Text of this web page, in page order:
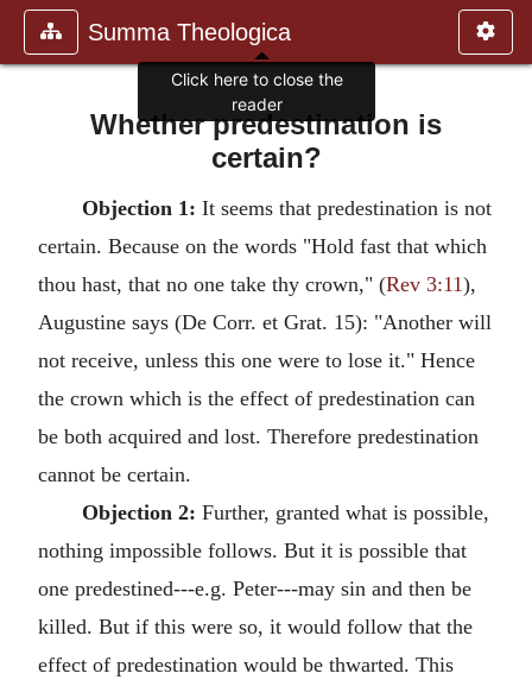
Summa Theologica
Whether predestination is
certain?
Objection 1: It seems that predestination is not
certain. Because on the words "Hold fast that which
thou hast, that no one take thy crown," (Rev 3:11),
Augustine says (De Corr. et Grat. 15): "Another will
not receive, unless this one were to lose it." Hence
the crown which is the effect of predestination can
be both acquired and lost. Therefore predestination
cannot be certain.
Objection 2: Further, granted what is possible,
nothing impossible follows. But it is possible that
one predestined---e.g. Peter---may sin and then be
killed. But if this were so, it would follow that the
effect of predestination would be thwarted. This
Click here to close the
reader